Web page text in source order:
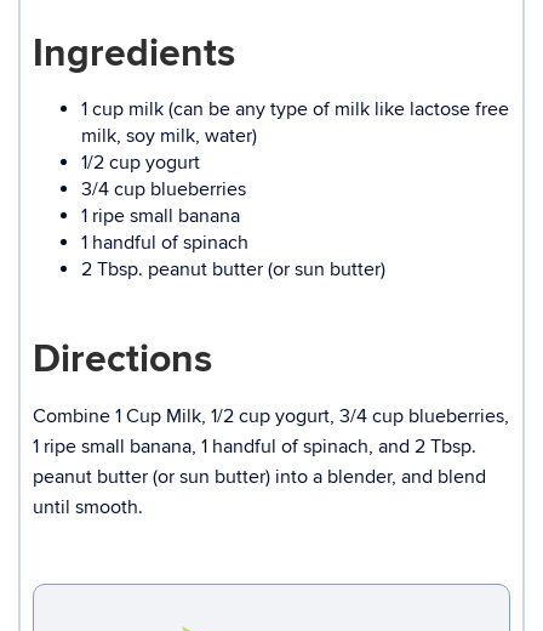
Ingredients
1 cup milk (can be any type of milk like lactose free
milk, soy milk, water)
1/2 cup yogurt
3/4 cup blueberries
1 ripe small banana
1 handful of spinach
2 Tbsp. peanut butter (or sun butter)
Directions
Combine 1 Cup Milk, 1/2 cup yogurt, 3/4 cup blueberries,
1 ripe small banana, 1 handful of spinach, and 2 Tbsp.
peanut butter (or sun butter) into a blender, and blend
until smooth.